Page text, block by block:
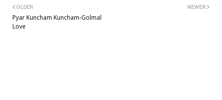
NEWER
OLDER
Pyar Kuncham Kuncham-Golmal
Love